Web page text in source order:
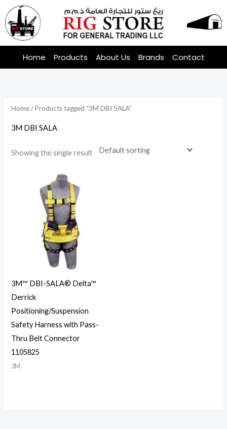
Skip
to
content
Home Products About Us Brands Contact
Home/ Products tagged “3M DBI SALA”
3M DBI SALA
Showing the single result
3M™ DBI-SALA® Delta™
Derrick
Positioning/Suspension
Safety Harness with Pass-
Thru Belt Connector
1105825
3M